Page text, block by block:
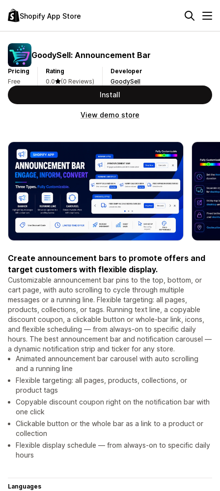
Shopify App Store
GoodySell: Announcement Bar
Pricing
Free
Rating
0.0
(0 Reviews)
Developer
GoodySell
Install
View demo store
Create announcement bars to promote offers and
target customers with flexible display.
Customizable announcement bar pins to the top, bottom, or
cart page, with auto scrolling to cycle through multiple
messages or a running line. Flexible targeting: all pages,
products, collections, or tags. Running text line, a copyable
discount coupon, a clickable button or whole-bar link, icons,
and flexible scheduling — from always-on to specific daily
hours. The best announcement bar and notification carousel —
a dynamic notification strip and ticker for any store.
Animated announcement bar carousel with auto scrolling
and a running line
Flexible targeting: all pages, products, collections, or
product tags
Copyable discount coupon right on the notification bar with
one click
Clickable button or the whole bar as a link to a product or
collection
Flexible display schedule — from always-on to specific daily
hours
Languages